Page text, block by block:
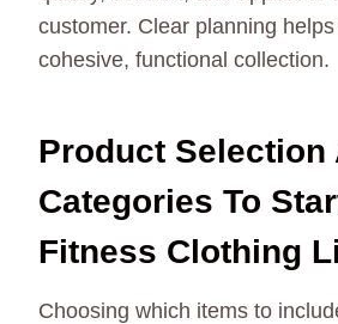
customer. Clear planning
cohesive, functional collection.
Product Selection
Categories To
Fitness Clothing
Choosing which items to